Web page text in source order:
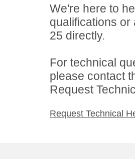
We're here to
qualifications
25 directly.
For technical
please contact
Request
Request Technical